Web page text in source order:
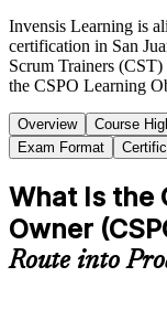
Invensis Learning is
certification in San
Scrum Trainers
the CSPO Learning
Overview Course
Exam Format
What Is the
Owner
Route into